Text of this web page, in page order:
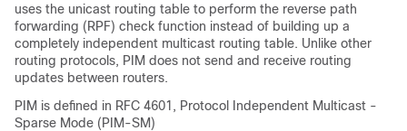
uses the unicast routing table to perform the reverse path
forwarding (RPF) check function instead of building up a
completely independent multicast routing table. Unlike other
routing protocols, PIM does not send and receive routing
updates between routers.
PIM is defined in RFC 4601, Protocol Independent Multicast -
Sparse Mode (PIM-SM)